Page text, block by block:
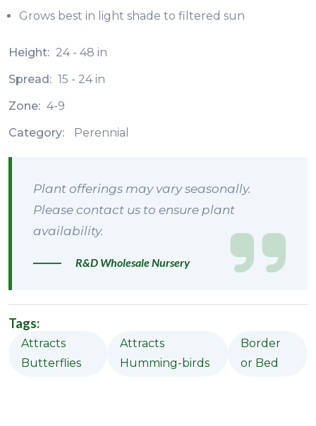
Grows best in light shade to filtered sun
Height: 24 - 48 in
Spread: 15 - 24 in
Zone: 4-9
Category:
Perennial
Plant offerings may vary seasonally.
Please contact us to ensure plant
availability.
R&D Wholesale Nursery
Tags:
Attracts
Butterflies
Attracts
Humming-birds
Border
or Bed